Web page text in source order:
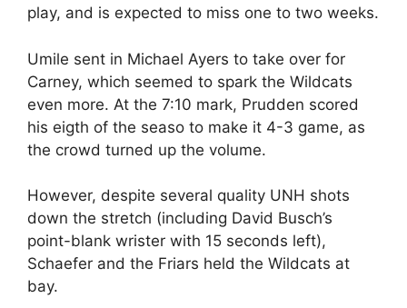
play, and is expected to miss one to two weeks.
Umile sent in Michael Ayers to take over for
Carney, which seemed to spark the Wildcats
even more. At the 7:10 mark, Prudden scored
his eigth of the seaso to make it 4-3 game, as
the crowd turned up the volume.
However, despite several quality UNH shots
down the stretch (including David Busch’s
point-blank wrister with 15 seconds left),
Schaefer and the Friars held the Wildcats at
bay.